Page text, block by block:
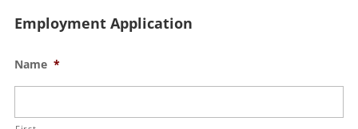
Employment Application
Name *